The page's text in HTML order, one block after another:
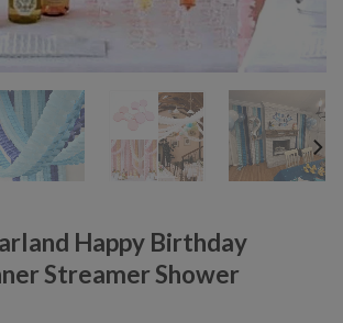
Happy Birthday
Streamer Shower